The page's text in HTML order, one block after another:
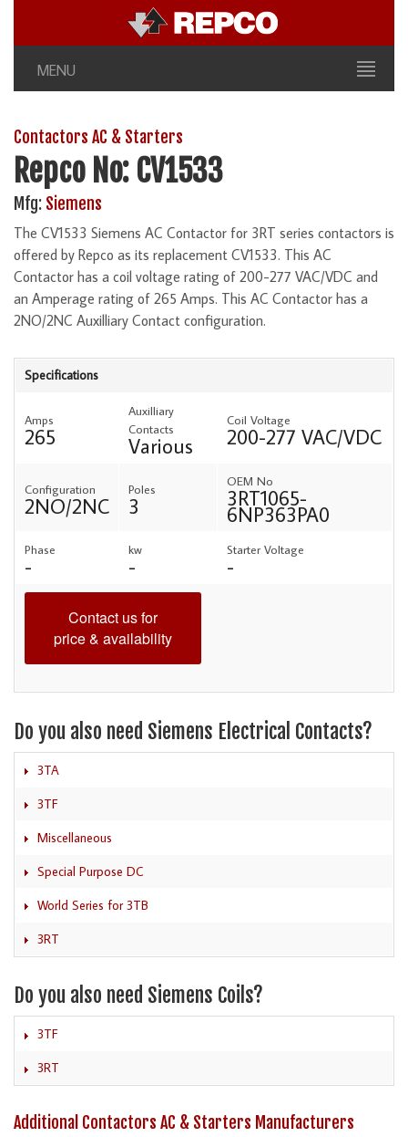
MENU
Contactors AC & Starters
Repco No: CV1533
Mfg: Siemens
The CV1533 Siemens AC Contactor for 3RT series contactors is
offered by Repco as its replacement CV1533. This AC
Contactor has a coil voltage rating of 200-277 VAC/VDC and
an Amperage rating of 265 Amps. This AC Contactor has a
2NO/2NC Auxilliary Contact configuration.
Specifications
Amps
265
Auxilliary
Contacts
Various
Coil Voltage
200-277 VAC/VDC
Configuration
2NO/2NC
Poles
3
OEM No
3RT1065-
6NP363PA0
Phase
-
kw
-
Starter Voltage
-
Contact us for
price & availability
Do you also need Siemens Electrical Contacts?
3TA
3TF
Miscellaneous
Special Purpose DC
World Series for 3TB
3RT
Do you also need Siemens Coils?
3TF
3RT
Additional Contactors AC & Starters Manufacturers